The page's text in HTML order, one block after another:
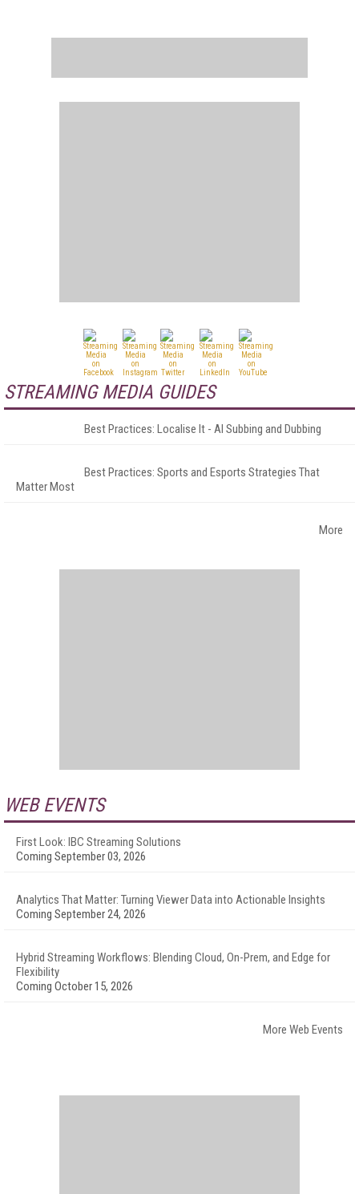
STREAMING MEDIA GUIDES
Best Practices: Localise It - AI Subbing and Dubbing
Best Practices: Sports and Esports Strategies That
Matter Most
More
WEB EVENTS
First Look: IBC Streaming Solutions
Coming September 03, 2026
Analytics That Matter: Turning Viewer Data into Actionable Insights
Coming September 24, 2026
Hybrid Streaming Workflows: Blending Cloud, On-Prem, and Edge for
Flexibility
Coming October 15, 2026
More Web Events